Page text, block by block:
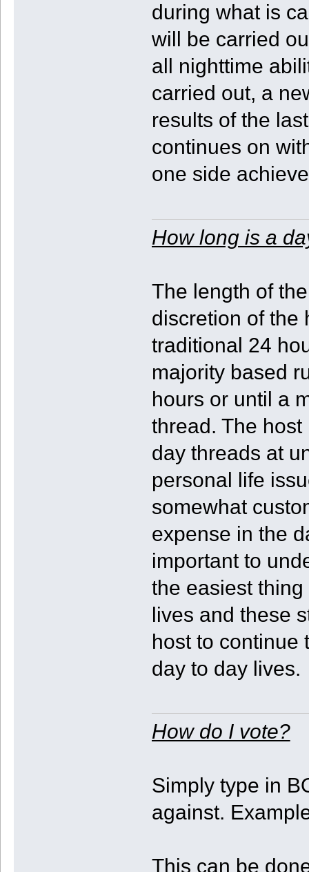
during what is
will be carried
all nighttime
carried out, a
results of the
continues on
one side
How long is a
The length of
discretion of the
traditional 24
majority based
hours or until a
thread. The
day threads at
personal life
somewhat
expense in the
important to
the easiest
lives and these
host to continue
day to day lives.
How do I vote?
Simply type in
against.
This can be